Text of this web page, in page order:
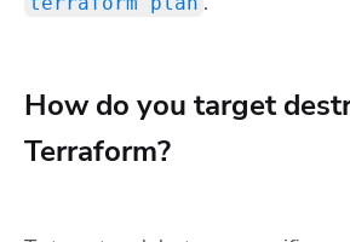
How do you target
Terraform?